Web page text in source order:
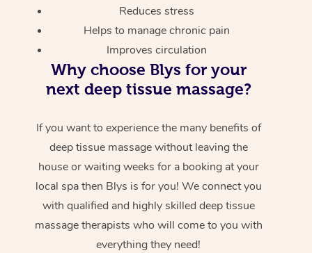
Reduces stress
Helps to manage chronic pain
Improves circulation
Why choose Blys for your
next deep tissue massage?
If you want to experience the many benefits of
deep tissue massage without leaving the
house or waiting weeks for a booking at your
local spa then Blys is for you! We connect you
with qualified and highly skilled deep tissue
massage therapists who will come to you with
everything they need!